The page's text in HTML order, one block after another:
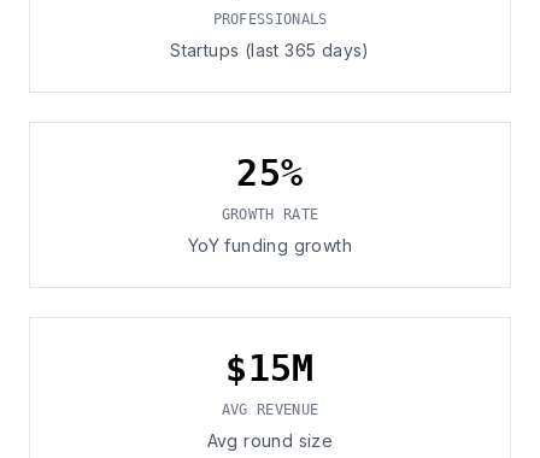
PROFESSIONALS
Startups (last 365 days)
25%
GROWTH RATE
YoY funding growth
$15M
AVG REVENUE
Avg round size